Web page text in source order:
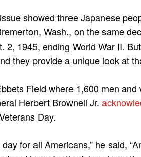
showed three Japanese
Wash., on the same
2, 1945, ending World War II.
they provide a unique look at
Field where 1,600 men
Herbert Brownell Jr.
Day.
for all Americans,” he said,